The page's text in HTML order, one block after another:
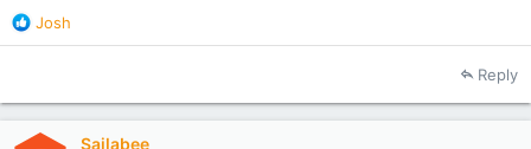
R
e
t
Josh
Reply
Sailabee